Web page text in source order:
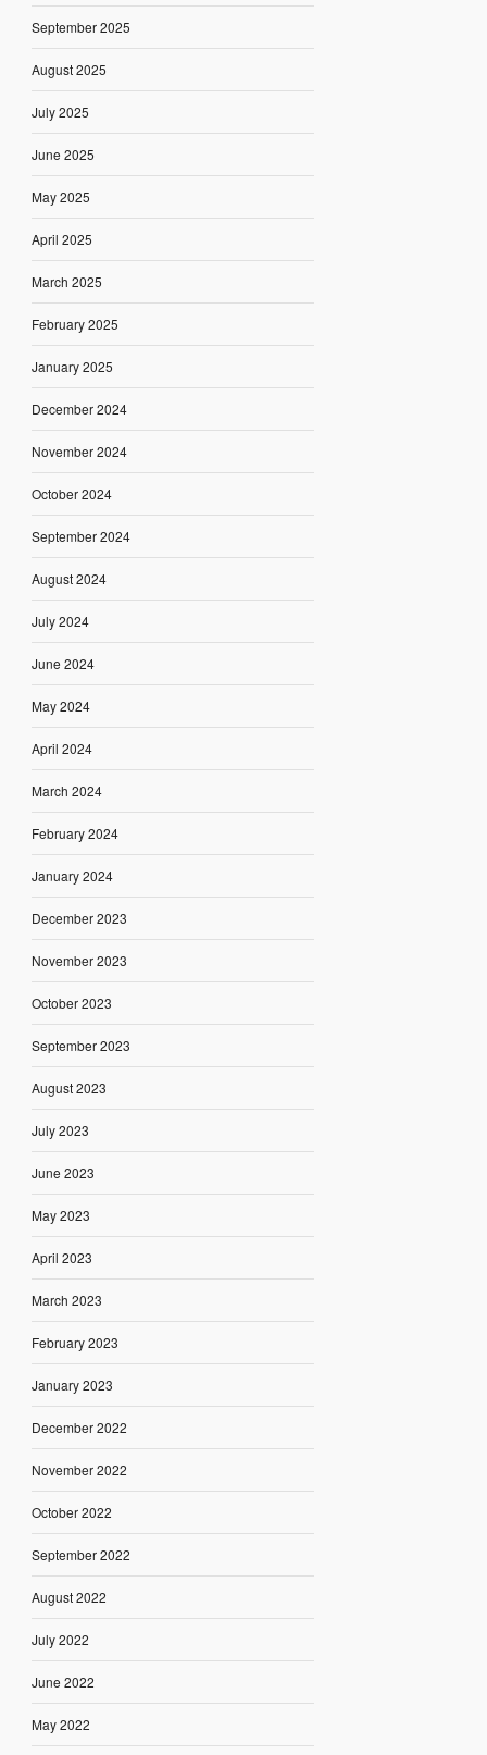
September 2025
August 2025
July 2025
June 2025
May 2025
April 2025
March 2025
February 2025
January 2025
December 2024
November 2024
October 2024
September 2024
August 2024
July 2024
June 2024
May 2024
April 2024
March 2024
February 2024
January 2024
December 2023
November 2023
October 2023
September 2023
August 2023
July 2023
June 2023
May 2023
April 2023
March 2023
February 2023
January 2023
December 2022
November 2022
October 2022
September 2022
August 2022
July 2022
June 2022
May 2022